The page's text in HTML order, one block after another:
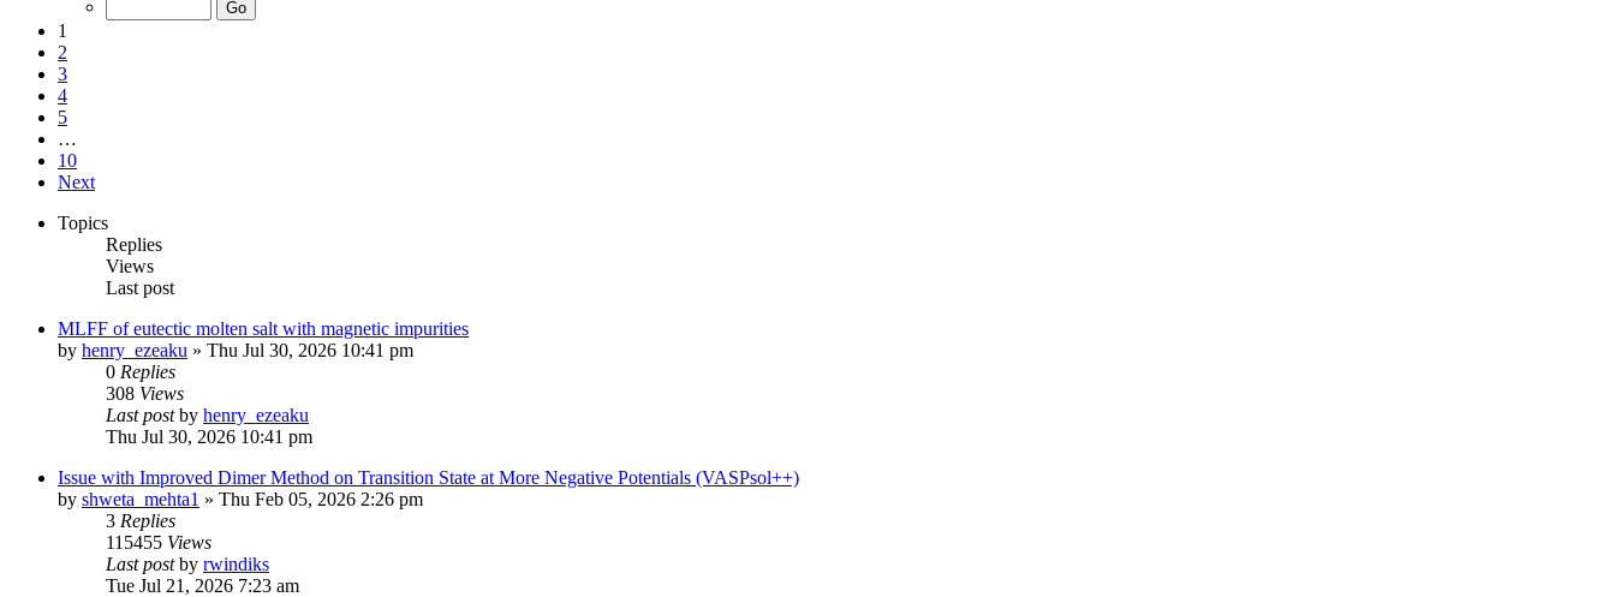
1
2
3
4
5
…
10
Next
Topics
Replies
Views
Last post
MLFF of eutectic molten salt with magnetic impurities
by henry_ezeaku » Thu Jul 30, 2026 10:41 pm
0 Replies
308 Views
Last postby henry_ezeaku
Thu Jul 30, 2026 10:41 pm
Issue with Improved Dimer Method on Transition State at More Negative Potentials (VASPsol++)
by shweta_mehta1 » Thu Feb 05, 2026 2:26 pm
3 Replies
115455 Views
Last postby rwindiks
Tue Jul 21, 2026 7:23 am